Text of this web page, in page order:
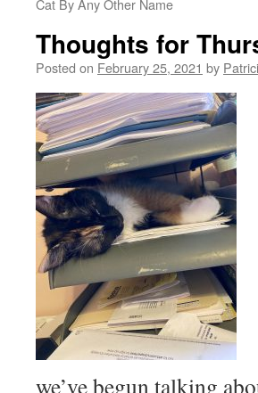
Cat By Any Other Name
Thoughts for
Posted on February 25, 2021 by
we’ve begun talking